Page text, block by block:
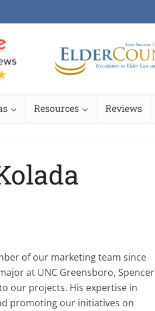
Resources Reviews
of our marketing team since
at UNC Greensboro, Spencer
our projects. His expertise in
promoting our initiatives on